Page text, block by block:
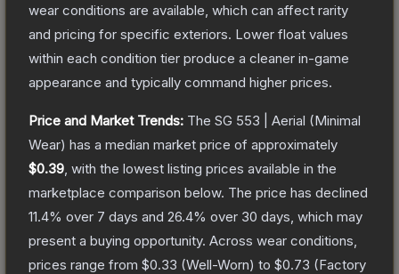
wear conditions are available, which can affect rarity
and pricing for specific exteriors. Lower float values
within each condition tier produce a cleaner in-game
appearance and typically command higher prices.
Price and Market Trends: The SG 553 | Aerial (Minimal
Wear) has a median market price of approximately
$0.39 , with the lowest listing prices available in the
marketplace comparison below. The price has declined
11.4% over 7 days and 26.4% over 30 days, which may
present a buying opportunity. Across wear conditions,
prices range from $0.33 (Well-Worn) to $0.73 (Factory